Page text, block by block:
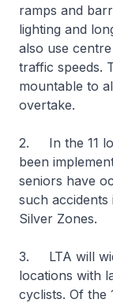
ramps and
lighting and
also use
traffic speeds.
mountable to
overtake.
2. In the 11
been
seniors have
such
Silver Zones.
3. LTA will
locations with
cyclists. Of the